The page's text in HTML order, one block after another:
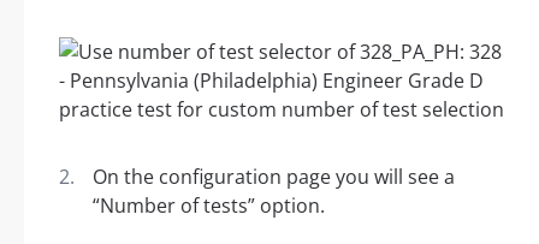
On the configuration page you will see a
“Number of tests” option.